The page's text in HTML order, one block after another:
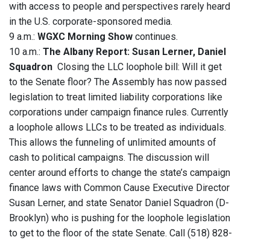
with access to people and perspectives rarely heard
in the U.S. corporate-sponsored media.
9 a.m.: WGXC Morning Show continues.
10 a.m.: The Albany Report: Susan Lerner, Daniel
Squadron Closing the LLC loophole bill: Will it get
to the Senate floor? The Assembly has now passed
legislation to treat limited liability corporations like
corporations under campaign finance rules. Currently
a loophole allows LLCs to be treated as individuals.
This allows the funneling of unlimited amounts of
cash to political campaigns. The discussion will
center around efforts to change the state’s campaign
finance laws with Common Cause Executive Director
Susan Lerner, and state Senator Daniel Squadron (D-
Brooklyn) who is pushing for the loophole legislation
to get to the floor of the state Senate. Call (518) 828-